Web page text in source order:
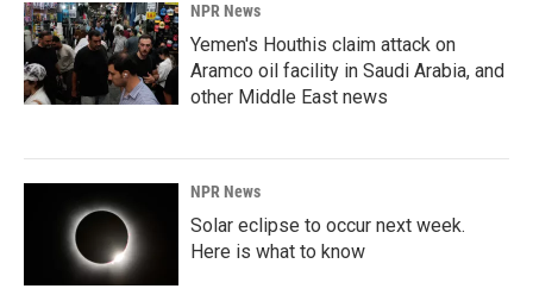
NPR News
Yemen's Houthis claim attack on
Aramco oil facility in Saudi Arabia, and
other Middle East news
NPR News
Solar eclipse to occur next week.
Here is what to know